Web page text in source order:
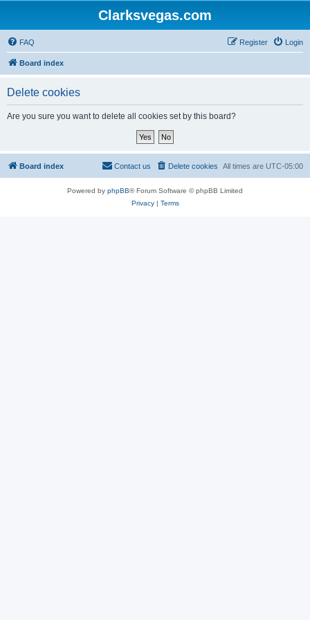
Clarksvegas.com
FAQ Login
Register
Board index
Delete cookies
Are you sure you want to delete all cookies set by this board?
Board index All times are UTC-05:00
Delete cookies
Contact us
Powered by phpBB® Forum Software © phpBB Limited
Privacy| Terms